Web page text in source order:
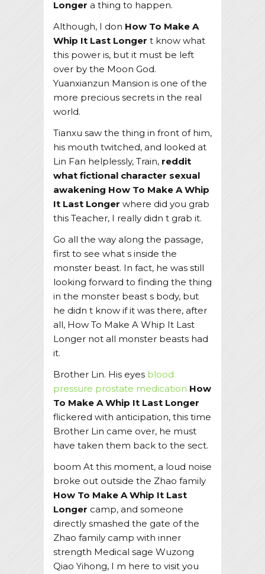
Longer a thing to happen.
Although, I don How To Make A
Whip It Last Longer t know what
this power is, but it must be left
over by the Moon God.
Yuanxianzun Mansion is one of the
more precious secrets in the real
world.
Tianxu saw the thing in front of him,
his mouth twitched, and looked at
Lin Fan helplessly, Train, reddit
what fictional character sexual
awakening How To Make A Whip
It Last Longer where did you grab
this Teacher, I really didn t grab it.
Go all the way along the passage,
first to see what s inside the
monster beast. In fact, he was still
looking forward to finding the thing
in the monster beast s body, but
he didn t know if it was there, after
all, How To Make A Whip It Last
Longer not all monster beasts had
it.
Brother Lin. His eyes blood
pressure prostate medication How
To Make A Whip It Last Longer
flickered with anticipation, this time
Brother Lin came over, he must
have taken them back to the sect.
boom At this moment, a loud noise
broke out outside the Zhao family
How To Make A Whip It Last
Longer camp, and someone
directly smashed the gate of the
Zhao family camp with inner
strength Medical sage Wuzong
Qiao Yihong, I m here to visit you